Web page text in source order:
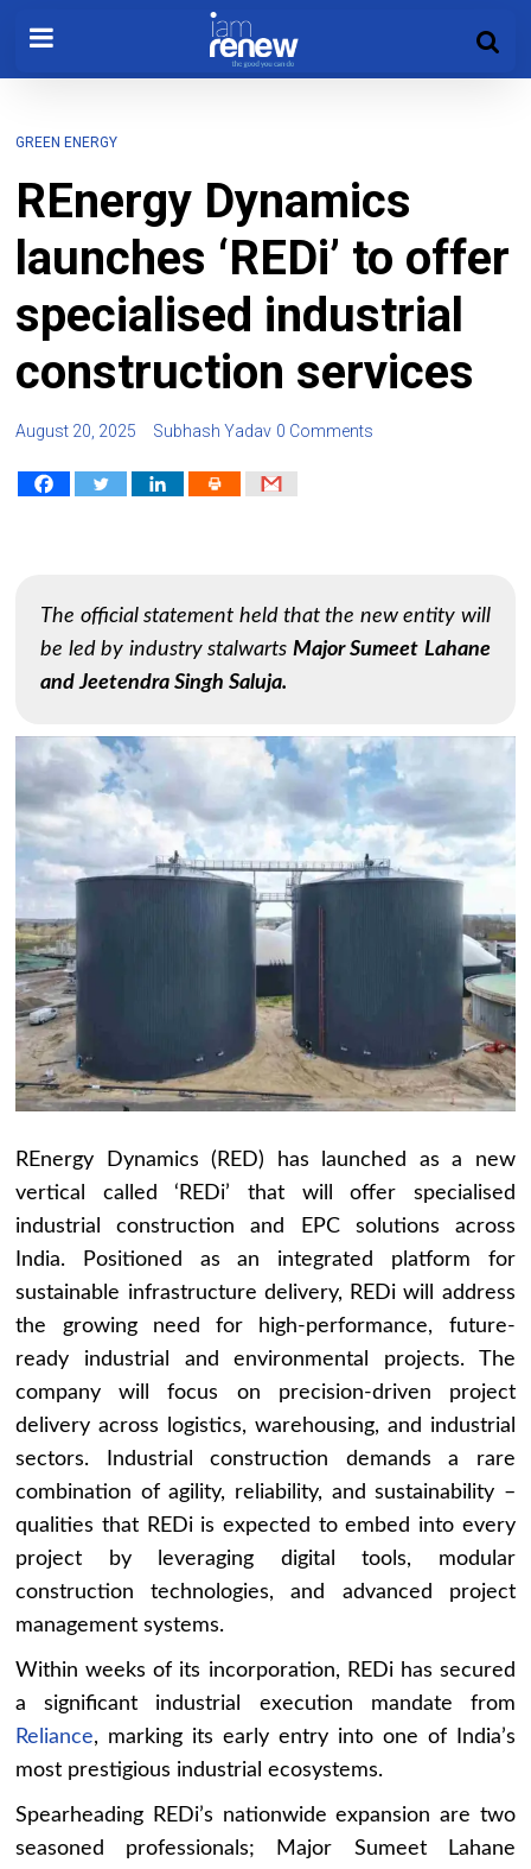
GREEN ENERGY
REnergy Dynamics
launches ‘REDi’ to offer
specialised industrial
construction services
August 20, 2025 Subhash Yadav 0 Comments
The official statement held that the new entity will
be led by industry stalwarts Major Sumeet Lahane
and Jeetendra Singh Saluja.
REnergy Dynamics (RED) has launched as a new
vertical called ‘REDi’ that will offer specialised
industrial construction and EPC solutions across
India. Positioned as an integrated platform for
sustainable infrastructure delivery, REDi will address
the growing need for high-performance, future-
ready industrial and environmental projects. The
company will focus on precision-driven project
delivery across logistics, warehousing, and industrial
sectors. Industrial construction demands a rare
combination of agility, reliability, and sustainability –
qualities that REDi is expected to embed into every
project by leveraging digital tools, modular
construction technologies, and advanced project
management systems.
Within weeks of its incorporation, REDi has secured
a significant industrial execution mandate from
Reliance, marking its early entry into one of India’s
most prestigious industrial ecosystems.
Spearheading REDi’s nationwide expansion are two
seasoned professionals; Major Sumeet Lahane